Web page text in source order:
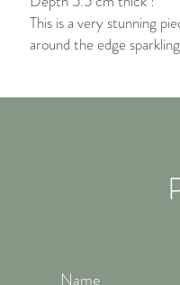
This is a very stunning
around the edge